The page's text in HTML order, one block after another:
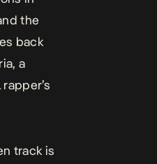
the
back
a
track is